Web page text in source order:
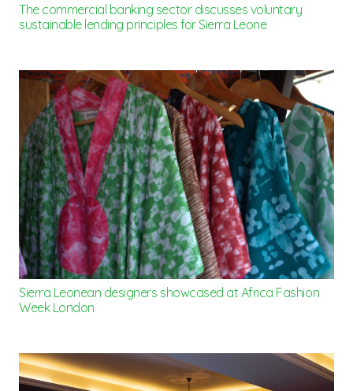
The commercial banking sector discusses voluntary
sustainable lending principles for Sierra Leone
Sierra Leonean designers showcased at Africa Fashion
Week London